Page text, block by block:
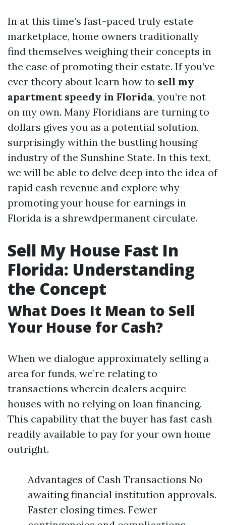
In at this time’s fast-paced truly estate
marketplace, home owners traditionally
find themselves weighing their concepts in
the case of promoting their estate. If you’ve
ever theory about learn how to sell my
apartment speedy in Florida, you’re not
on my own. Many Floridians are turning to
dollars gives you as a potential solution,
surprisingly within the bustling housing
industry of the Sunshine State. In this text,
we will be able to delve deep into the idea of
rapid cash revenue and explore why
promoting your house for earnings in
Florida is a shrewdpermanent circulate.
Sell My House Fast In
Florida: Understanding
the Concept
What Does It Mean to Sell
Your House for Cash?
When we dialogue approximately selling a
area for funds, we’re relating to
transactions wherein dealers acquire
houses with no relying on loan financing.
This capability that the buyer has fast cash
readily available to pay for your own home
outright.
Advantages of Cash Transactions No
awaiting financial institution approvals.
Faster closing times. Fewer